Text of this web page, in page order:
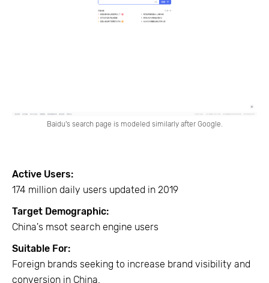
Baidu's search page is modeled similarly after Google.
Active Users:
174 million daily users updated in 2019
Target Demographic:
China's msot search engine users
Suitable For:
Foreign brands seeking to increase brand visibility and
conversion in China.